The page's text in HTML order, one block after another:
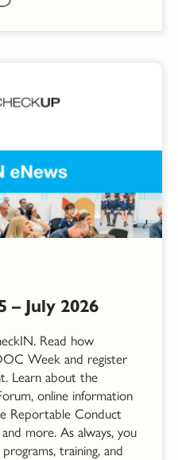
– July 2026
Read how
Week and register
Learn about the
online information
Reportable Conduct
more. As always, you
training, and